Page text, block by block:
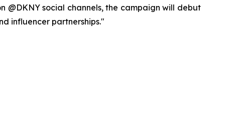
@DKNY social channels, the campaign will debut
influencer partnerships."